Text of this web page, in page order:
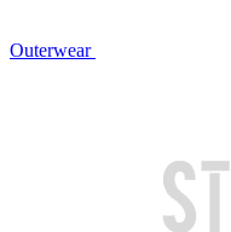
Outerwear